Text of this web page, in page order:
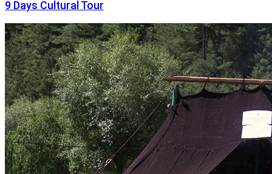
9 Days Cultural Tour